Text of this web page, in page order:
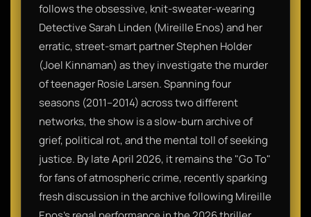
follows the obsessive, knit-sweater-wearing
Detective Sarah Linden (Mireille Enos) and her
erratic, street-smart partner Stephen Holder
(Joel Kinnaman) as they investigate the murder
of teenager Rosie Larsen. Spanning four
seasons (2011–2014) across two different
networks, the show is a slow-burn archive of
grief, political rot, and the mental toll of seeking
justice. By late April 2026, it remains the "Go To"
for fans of atmospheric crime, recently sparking
fresh discussion in the archive following Mireille